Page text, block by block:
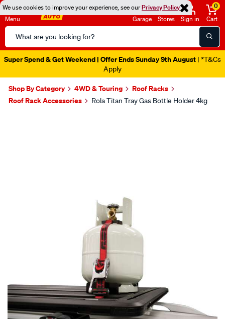
We use cookies to improve your experience, see ourPrivacy Policy
Menu
Search
Catalog
Garage Stores Sign in
0
Cart
Super Spend & Get Weekend | Offer Ends Sunday 9th August | *T&Cs
Apply
Shop By Category 4WD & Touring
Roof Racks
Roof Rack Accessories
Rola Titan Tray Gas Bottle Holder 4kg